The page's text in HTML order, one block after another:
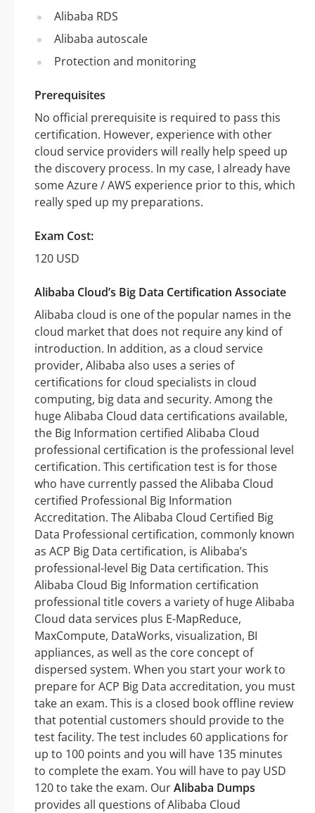
Alibaba RDS
Alibaba autoscale
Protection and monitoring
Prerequisites
No official prerequisite is required to pass this
certification. However, experience with other
cloud service providers will really help speed up
the discovery process. In my case, I already have
some Azure / AWS experience prior to this, which
really sped up my preparations.
Exam Cost:
120 USD
Alibaba Cloud’s Big Data Certification Associate
Alibaba cloud is one of the popular names in the
cloud market that does not require any kind of
introduction. In addition, as a cloud service
provider, Alibaba also uses a series of
certifications for cloud specialists in cloud
computing, big data and security. Among the
huge Alibaba Cloud data certifications available,
the Big Information certified Alibaba Cloud
professional certification is the professional level
certification. This certification test is for those
who have currently passed the Alibaba Cloud
certified Professional Big Information
Accreditation. The Alibaba Cloud Certified Big
Data Professional certification, commonly known
as ACP Big Data certification, is Alibaba’s
professional-level Big Data certification. This
Alibaba Cloud Big Information certification
professional title covers a variety of huge Alibaba
Cloud data services plus E-MapReduce,
MaxCompute, DataWorks, visualization, BI
appliances, as well as the core concept of
dispersed system. When you start your work to
prepare for ACP Big Data accreditation, you must
take an exam. This is a closed book offline review
that potential customers should provide to the
test facility. The test includes 60 applications for
up to 100 points and you will have 135 minutes
to complete the exam. You will have to pay USD
120 to take the exam. OurAlibaba Dumps
provides all questions of Alibaba Cloud